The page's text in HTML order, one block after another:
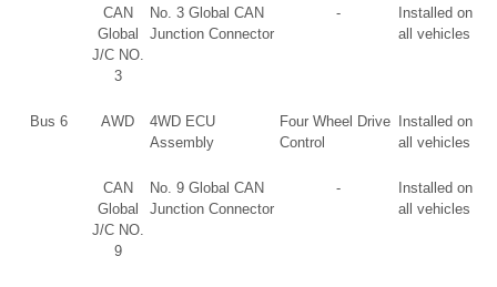
CAN
Global
J/C NO.
3
No. 3 Global CAN
Junction Connector
-
Installed on
all vehicles
Bus 6 AWD
4WD ECU
Assembly
Four Wheel Drive
Control
Installed on
all vehicles
CAN
Global
J/C NO.
9
No. 9 Global CAN
Junction Connector
-
Installed on
all vehicles